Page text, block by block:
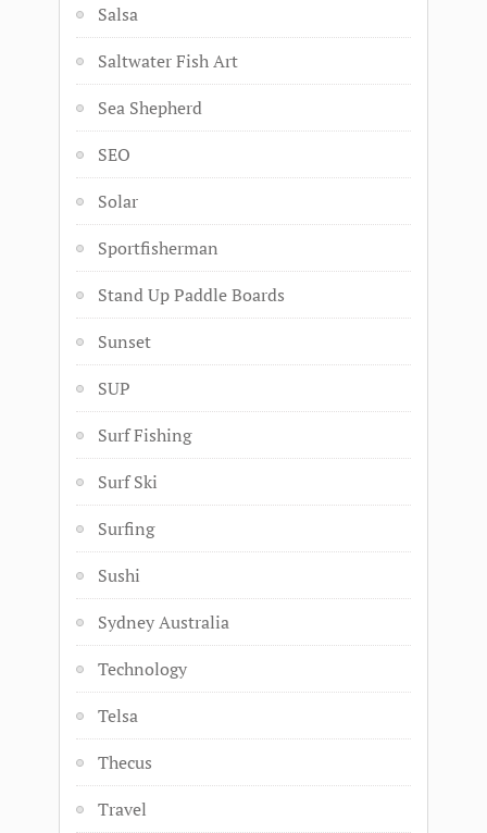
Salsa
Saltwater Fish Art
Sea Shepherd
SEO
Solar
Sportfisherman
Stand Up Paddle Boards
Sunset
SUP
Surf Fishing
Surf Ski
Surfing
Sushi
Sydney Australia
Technology
Telsa
Thecus
Travel